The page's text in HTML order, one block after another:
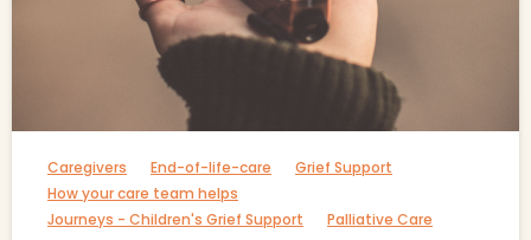
Caregivers End-of-life-care
Grief Support
How your care team helps
Journeys - Children's Grief Support
Palliative Care